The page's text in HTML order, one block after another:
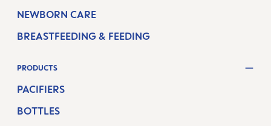
NEWBORN CARE
BREASTFEEDING & FEEDING
PRODUCTS
PACIFIERS
BOTTLES